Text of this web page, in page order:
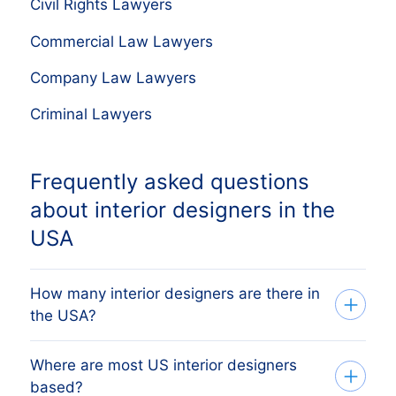
Civil Rights Lawyers
Commercial Law Lawyers
Company Law Lawyers
Criminal Lawyers
Frequently asked questions
about interior designers in the
USA
How many interior designers are there in
the USA?
Our database tracks 37,490 active interior
Where are most US interior designers
based?